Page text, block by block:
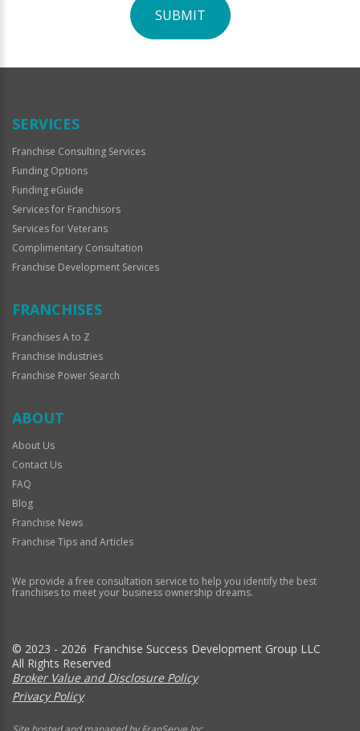
SUBMIT
Official
SERVICES
Franchise Consulting Services
Funding Options
Funding eGuide
Services for Franchisors
Services for Veterans
Complimentary Consultation
Franchise Development Services
FRANCHISES
Franchises A to Z
Franchise Industries
Franchise Power Search
ABOUT
About Us
Contact Us
FAQ
Blog
Franchise News
Franchise Tips and Articles
We provide a free consultation service to help you identify the best
franchises to meet your business ownership dreams.
© 2023 - 2026 Franchise Success Development Group LLC
All Rights Reserved
Broker Value and Disclosure Policy
Privacy Policy